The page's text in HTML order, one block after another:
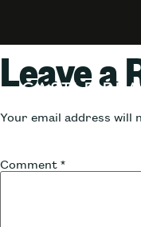
Leave a
Your email address will
Comment *